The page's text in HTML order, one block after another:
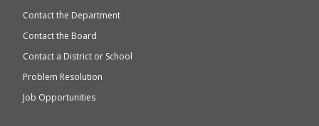
Contact the Department
Contact the Board
Contact a District or School
Problem Resolution
Job Opportunities